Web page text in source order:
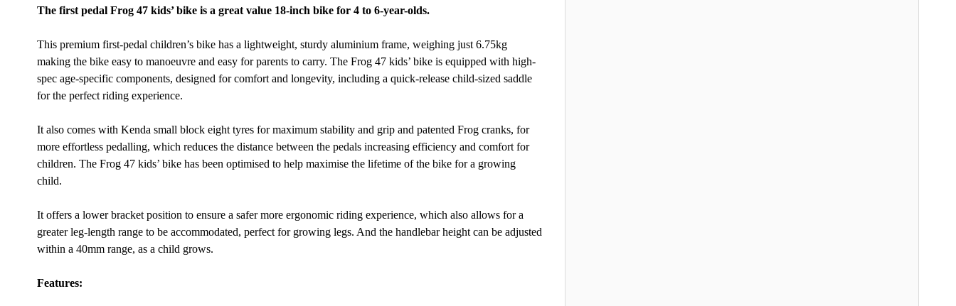
The first pedal Frog 47 kids’ bike is a great value 18-inch bike for 4 to 6-year-olds.
This premium first-pedal children’s bike has a lightweight, sturdy aluminium frame, weighing just 6.75kg
making the bike easy to manoeuvre and easy for parents to carry. The Frog 47 kids’ bike is equipped with high-
spec age-specific components, designed for comfort and longevity, including a quick-release child-sized saddle
for the perfect riding experience.
It also comes with Kenda small block eight tyres for maximum stability and grip and patented Frog cranks, for
more effortless pedalling, which reduces the distance between the pedals increasing efficiency and comfort for
children. The Frog 47 kids’ bike has been optimised to help maximise the lifetime of the bike for a growing
child.
It offers a lower bracket position to ensure a safer more ergonomic riding experience, which also allows for a
greater leg-length range to be accommodated, perfect for growing legs. And the handlebar height can be adjusted
within a 40mm range, as a child grows.
Features: